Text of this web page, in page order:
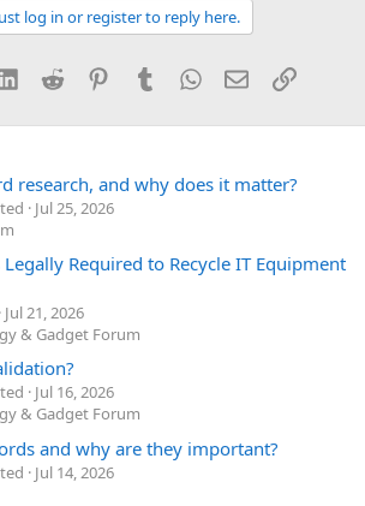
log in or register to reply here.
LinkedInReddit PinterestTumblrWhatsApp
EmailLink
research, and why does it matter?
Jul 25, 2026
Required to Recycle IT Equipment
Jul 21, 2026
& Gadget Forum
Jul 16, 2026
& Gadget Forum
and why are they important?
Jul 14, 2026